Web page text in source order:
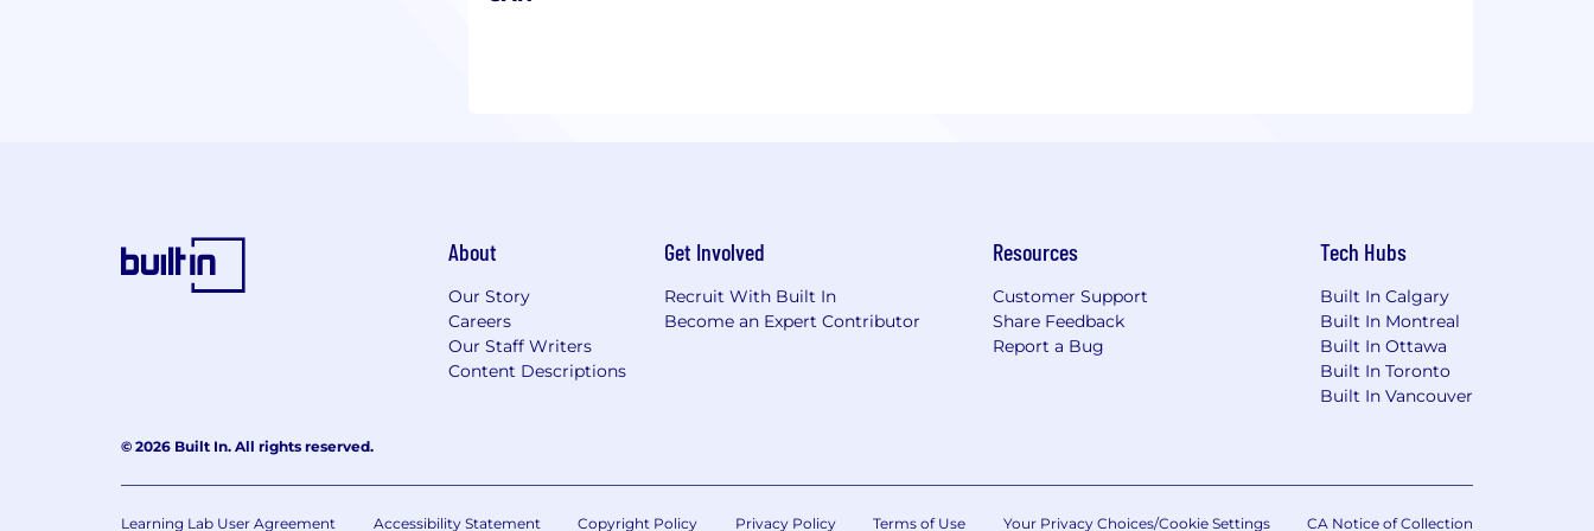
About
Our Story
Careers
Our Staff Writers
Content Descriptions
Get Involved
Recruit With Built In
Become an Expert Contributor
Resources
Customer Support
Share Feedback
Report a Bug
Tech Hubs
Built In Calgary
Built In Montreal
Built In Ottawa
Built In Toronto
Built In Vancouver
© 2026 Built In. All rights reserved.
Learning Lab User Agreement Accessibility Statement Copyright Policy Privacy Policy Terms of Use Your Privacy Choices/Cookie Settings CA Notice of Collection